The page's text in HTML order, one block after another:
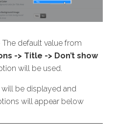
The default value from
-> Title -> Don’t show
will be used.
will be displayed and
will appear below